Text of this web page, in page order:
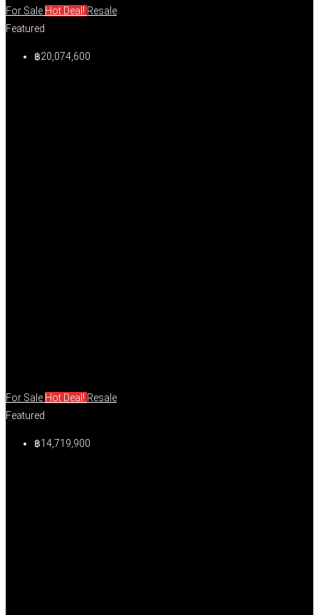
For Sale Hot Deal! Resale
Featured
฿20,074,600
For Sale Hot Deal! Resale
Featured
฿14,719,900